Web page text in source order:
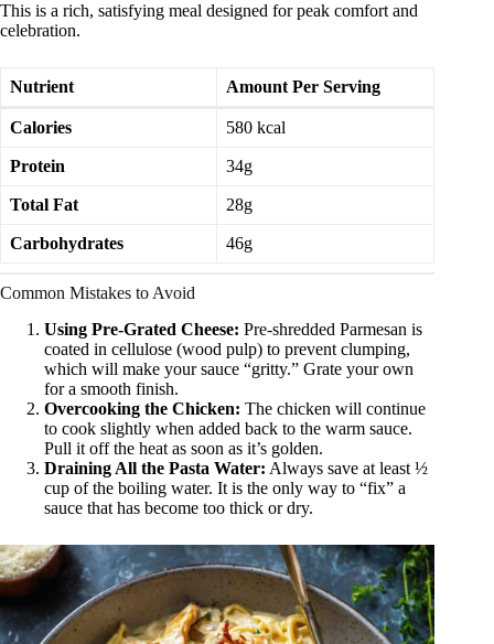
This is a rich, satisfying meal designed for peak comfort and
celebration.
Nutrient Amount Per Serving
Calories 580 kcal
Protein 34g
Total Fat 28g
Carbohydrates 46g
Common Mistakes to Avoid
Using Pre-Grated Cheese: Pre-shredded Parmesan is
coated in cellulose (wood pulp) to prevent clumping,
which will make your sauce “gritty.” Grate your own
for a smooth finish.
Overcooking the Chicken: The chicken will continue
to cook slightly when added back to the warm sauce.
Pull it off the heat as soon as it’s golden.
Draining All the Pasta Water: Always save at least ½
cup of the boiling water. It is the only way to “fix” a
sauce that has become too thick or dry.